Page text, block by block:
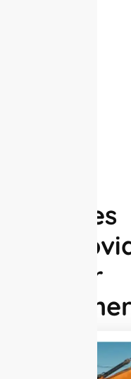
Services
We
for Our